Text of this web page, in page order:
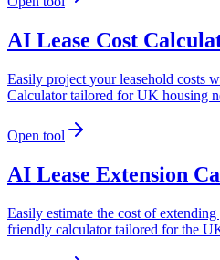
AI Lease Cost
Easily project your leasehold costs
Calculator tailored for UK housing
Open tool
AI Lease Extension
Easily estimate the cost of
friendly calculator tailored for the